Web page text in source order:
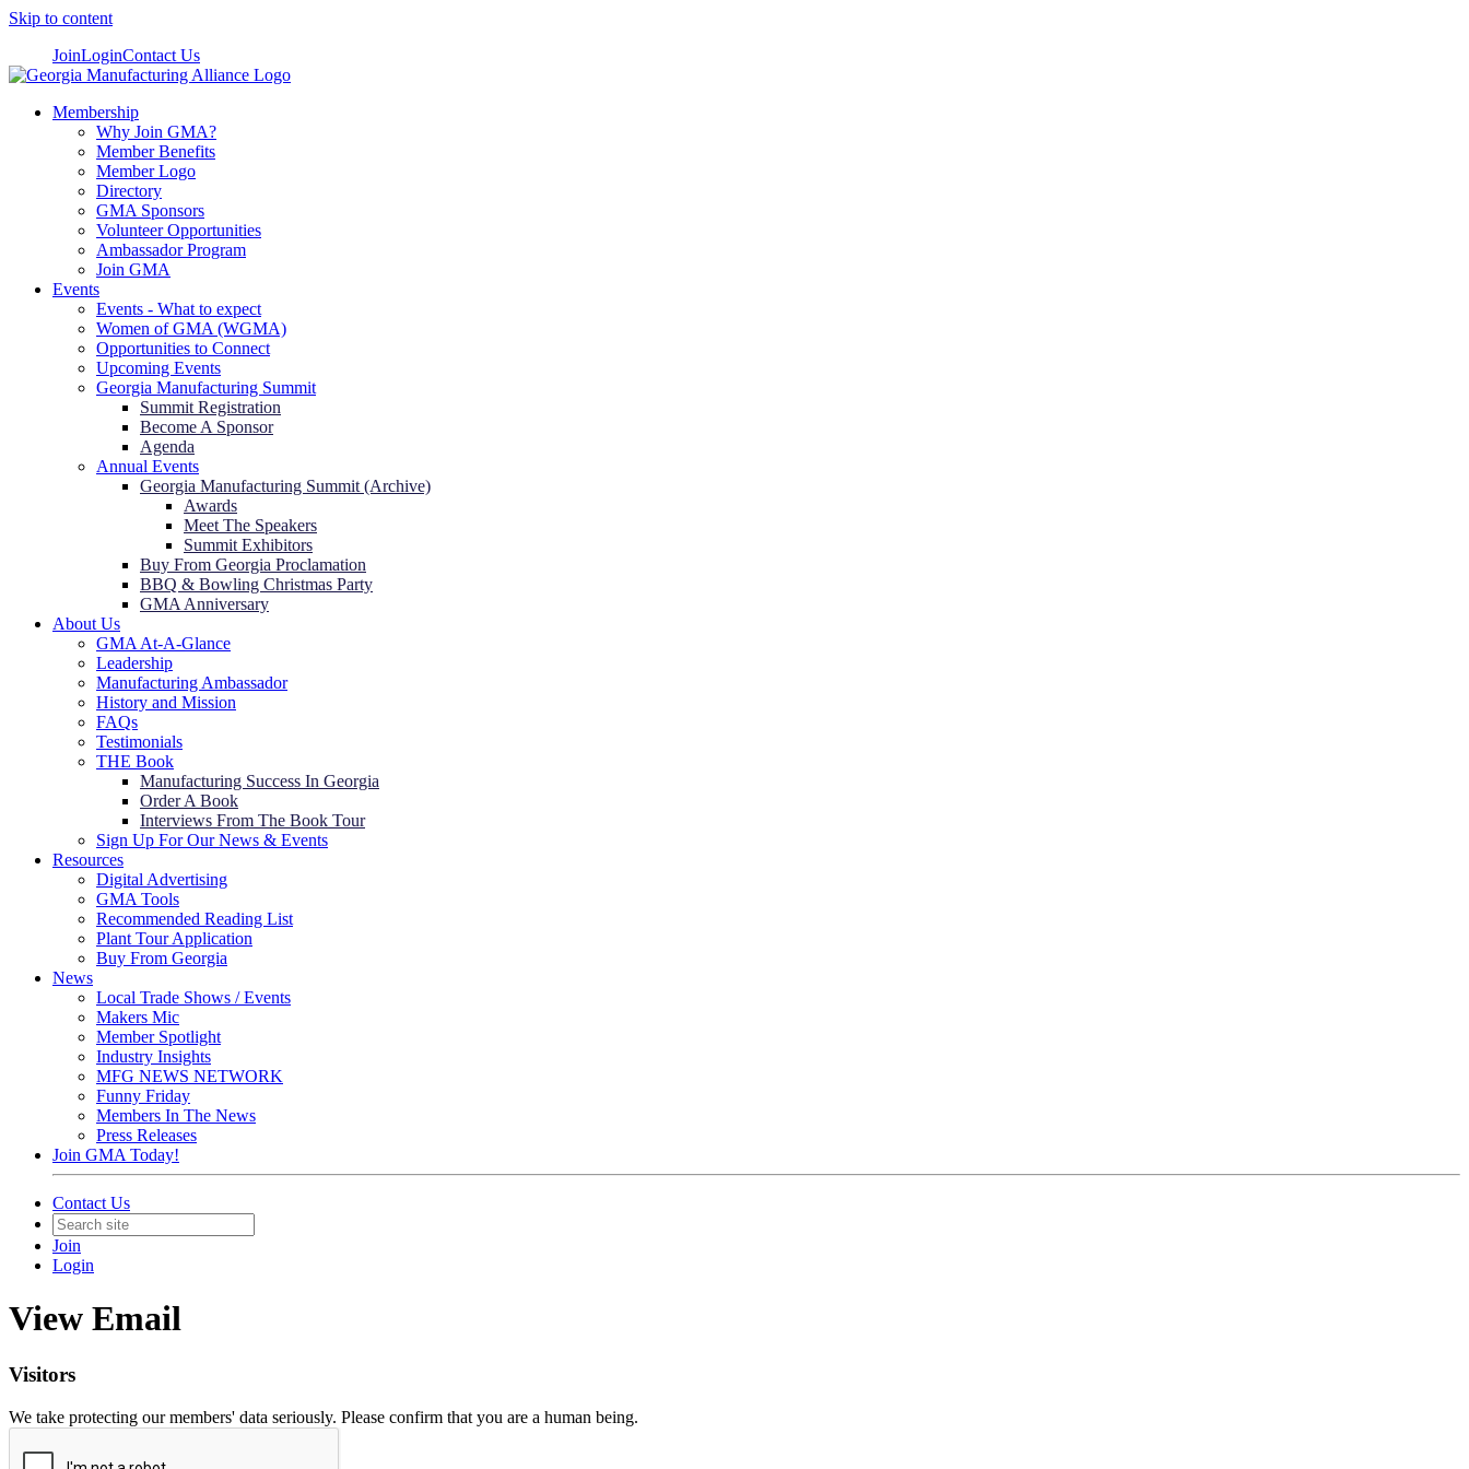
Skip to content
JoinLoginContact Us
Membership
Why Join GMA?
Member Benefits
Member Logo
Directory
GMA Sponsors
Volunteer Opportunities
Ambassador Program
Join GMA
Events
Events - What to expect
Women of GMA (WGMA)
Opportunities to Connect
Upcoming Events
Georgia Manufacturing Summit
Summit Registration
Become A Sponsor
Agenda
Annual Events
Georgia Manufacturing Summit (Archive)
Awards
Meet The Speakers
Summit Exhibitors
Buy From Georgia Proclamation
BBQ & Bowling Christmas Party
GMA Anniversary
About Us
GMA At-A-Glance
Leadership
Manufacturing Ambassador
History and Mission
FAQs
Testimonials
THE Book
Manufacturing Success In Georgia
Order A Book
Interviews From The Book Tour
Sign Up For Our News & Events
Resources
Digital Advertising
GMA Tools
Recommended Reading List
Plant Tour Application
Buy From Georgia
News
Local Trade Shows / Events
Makers Mic
Member Spotlight
Industry Insights
MFG NEWS NETWORK
Funny Friday
Members In The News
Press Releases
Join GMA Today!
Contact Us
Join
Login
View Email
Visitors
We take protecting our members' data seriously. Please confirm that you are a human being.